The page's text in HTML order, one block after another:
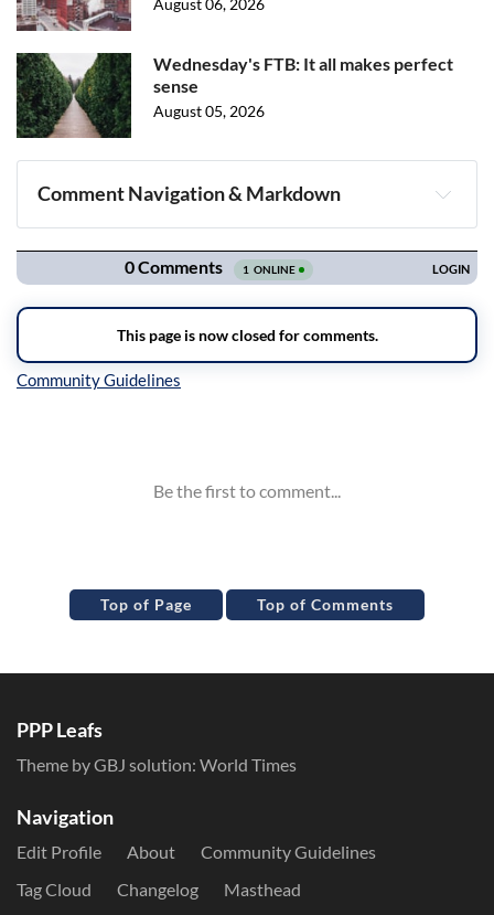
August 06, 2026
Wednesday's FTB: It all makes perfect
sense
August 05, 2026
Comment Navigation & Markdown
Navigation
Top of Page Top of Comments
PPP Leafs
Theme by GBJ solution: World Times
Navigation
Edit Profile About
Community Guidelines
Tag Cloud
Changelog Masthead